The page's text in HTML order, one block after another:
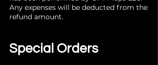
Any expenses will be deducted from the
refund amount.
Special Orders